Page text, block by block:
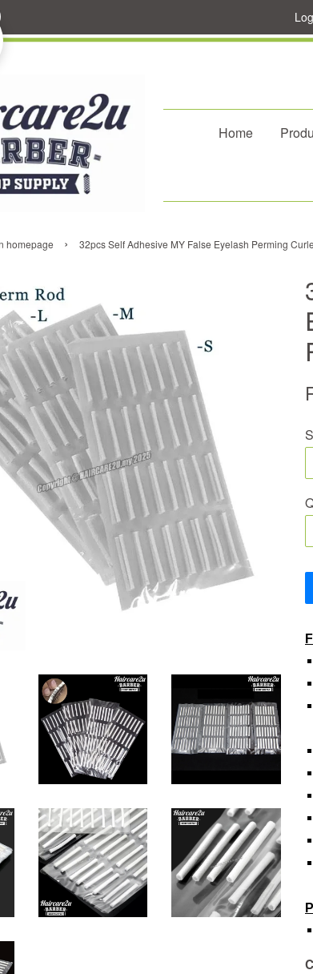
Home
homepage › 32pcs Self Adhesive MY False Eyelash Perming